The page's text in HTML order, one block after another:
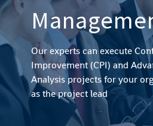
Our experts can execute
Improvement (CPI) and
Analysis projects for your
as the project lead